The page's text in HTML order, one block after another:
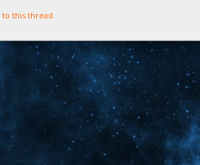
to this thread